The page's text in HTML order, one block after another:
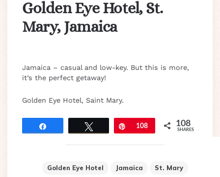
Golden Eye Hotel, St.
Mary, Jamaica
Jamaica – casual and low-key. But this is more,
it’s the perfect getaway!
Golden Eye Hotel, Saint Mary.
Pin
108 108
SHARES
Golden Eye Hotel Jamaica St. Mary